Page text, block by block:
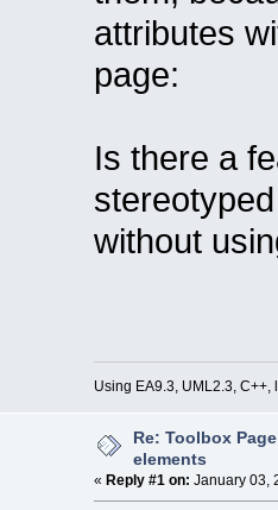
attributes
page:
Is there a
without
Using EA9.3, UML2.3,
Re: Toolbox
elements
« Reply #1 on: January 03,